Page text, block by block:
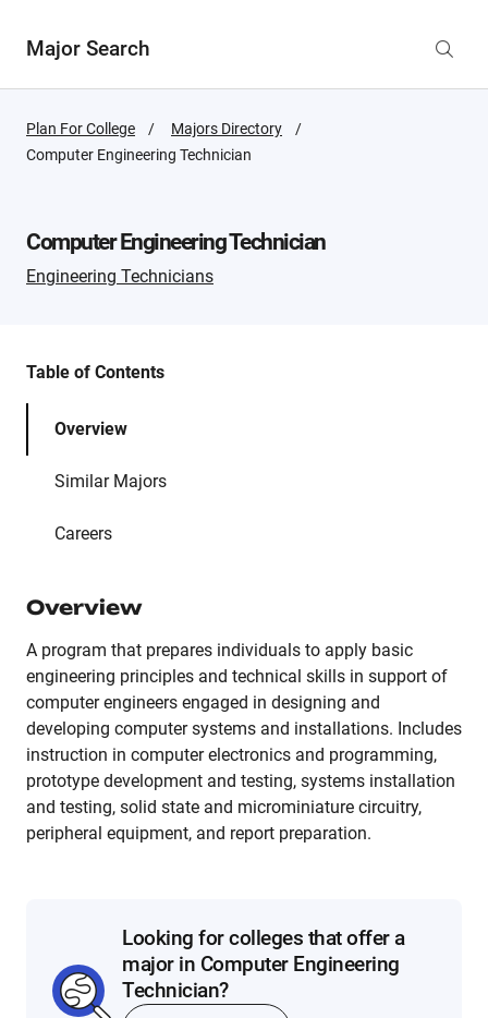
Major Search
Plan For College
Majors Directory
Active
Computer Engineering Technician
Computer Engineering Technician
Engineering Technicians
Table of Contents
Overview
Similar Majors
Careers
Overview
A program that prepares individuals to apply basic
engineering principles and technical skills in support of
computer engineers engaged in designing and
developing computer systems and installations. Includes
instruction in computer electronics and programming,
prototype development and testing, systems installation
and testing, solid state and microminiature circuitry,
peripheral equipment, and report preparation.
Looking for colleges that offer a
major in Computer Engineering
Technician?